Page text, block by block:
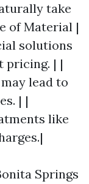
take
of Material |
solutions
pricing. | |
lead to
| |
like
Springs